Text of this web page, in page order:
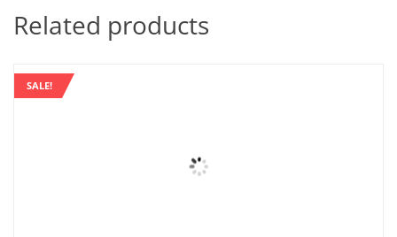
Related products
SALE!